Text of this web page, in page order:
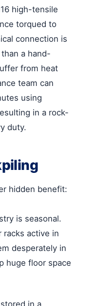
high-tensile
torqued to
connection is
a hand-
from heat
team can
using
in a rock-
duty.
hidden benefit:
is seasonal.
racks active in
desperately in
huge floor space
in a